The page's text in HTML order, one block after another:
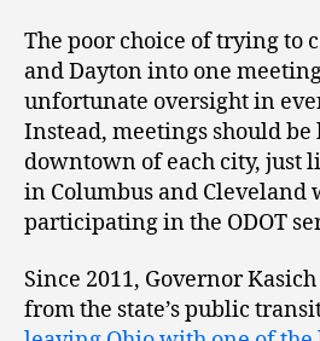
The poor choice of trying to
and Dayton into one
unfortunate oversight in
Instead, meetings should be
downtown of each city, just
in Columbus and Cleveland
participating in the ODOT
Since 2011, Governor
from the state’s public